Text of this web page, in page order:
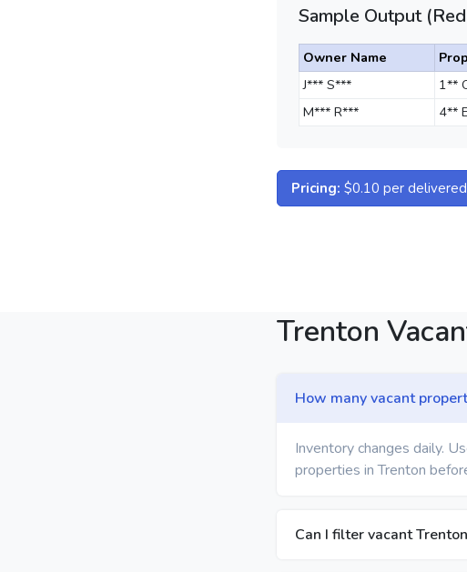
Sample Output
Owner Name
J*** S***
1**
M*** R***
4**
Pricing: $0.10 per
Trenton
How many vacant
Inventory changes daily.
properties in Trenton
Can I filter vacant